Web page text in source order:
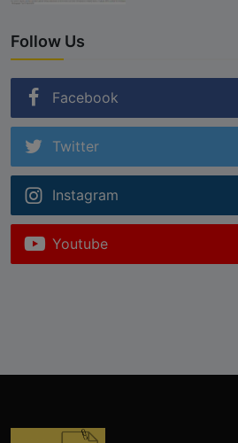
Follow Us
Facebook
Twitter
Instagram
Youtube